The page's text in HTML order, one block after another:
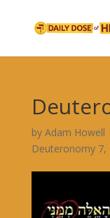
by Adam Howell
Deuteronomy 7,